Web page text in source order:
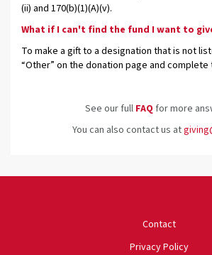
(ii) and 170(b)(1)(A)(v).
What if I can't find the fund I want to
To make a gift to a designation that is not
“Other” on the donation page and
See our full FAQ for more
You can also contact us at
Contact
Privacy Policy